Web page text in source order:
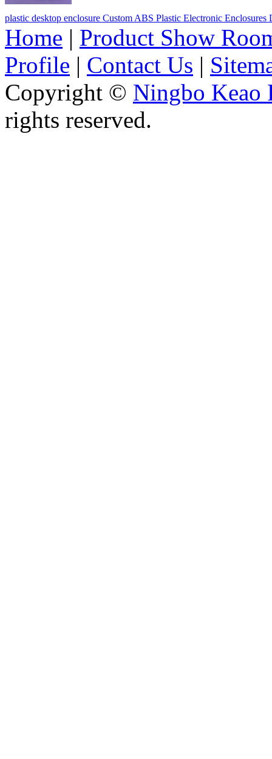
plastic desktop enclosure Custom ABS Plastic Electronic
Home | Product Show
Profile | Contact Us |
Copyright © Ningbo Keao
rights reserved.